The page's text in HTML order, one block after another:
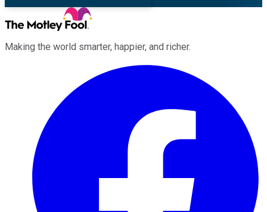
Making the world smarter, happier, and richer.